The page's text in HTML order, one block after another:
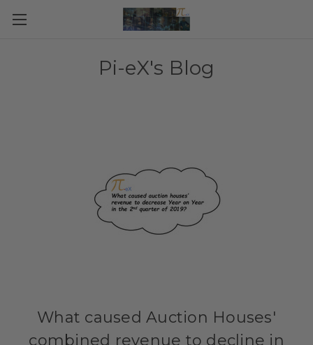
Pi-eX's Blog
What caused Auction Houses'
combined revenue to decline in